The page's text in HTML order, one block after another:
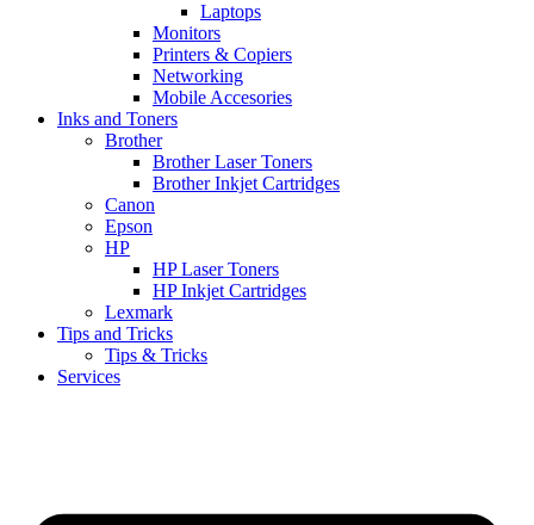
Laptops
Monitors
Printers & Copiers
Networking
Mobile Accesories
Inks and Toners
Brother
Brother Laser Toners
Brother Inkjet Cartridges
Canon
Epson
HP
HP Laser Toners
HP Inkjet Cartridges
Lexmark
Tips and Tricks
Tips & Tricks
Services